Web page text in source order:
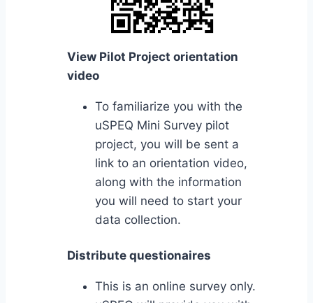
View Pilot Project orientation
video
To familiarize you with the
uSPEQ Mini Survey pilot
project, you will be sent a
link to an orientation video,
along with the information
you will need to start your
data collection.
Distribute questionaires
This is an online survey only.